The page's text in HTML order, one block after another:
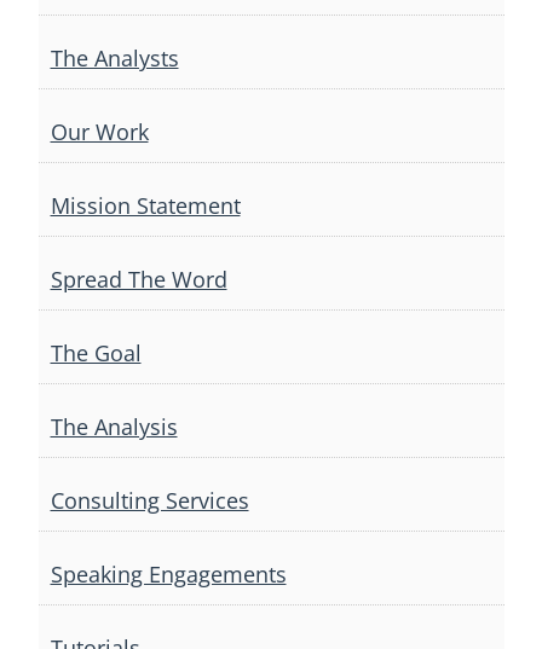
The Analysts
Our Work
Mission Statement
Spread The Word
The Goal
The Analysis
Consulting Services
Speaking Engagements